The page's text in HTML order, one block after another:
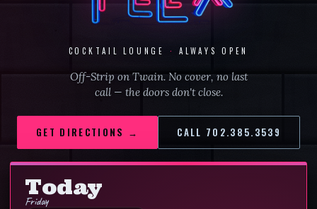
COCKTAIL LOUNGE · ALWAYS OPEN
Off-Strip on Twain. No cover, no last
call — the doors don't close.
GET DIRECTIONS → CALL 702.385.3539
Today
Friday